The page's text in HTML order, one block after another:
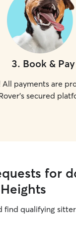
3. Book & Pay
All payments are
secured
for
find qualifying